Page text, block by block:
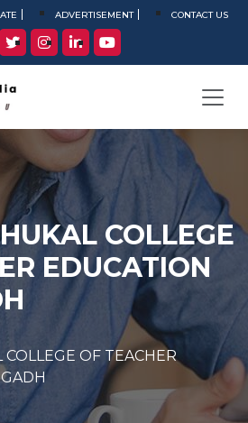
ADVERTISEMENT CONTACT US
COLLEGE
EDUCATION
COLLEGE OF TEACHER